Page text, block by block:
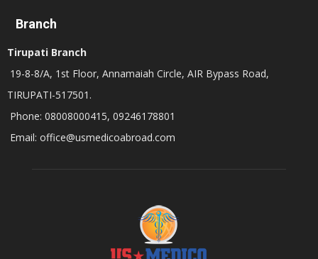
Branch
Tirupati Branch
19-8-8/A, 1st Floor, Annamaiah Circle, AIR Bypass Road,
TIRUPATI-517501.
Phone: 08008000415, 09246178801
Email: office@usmedicoabroad.com